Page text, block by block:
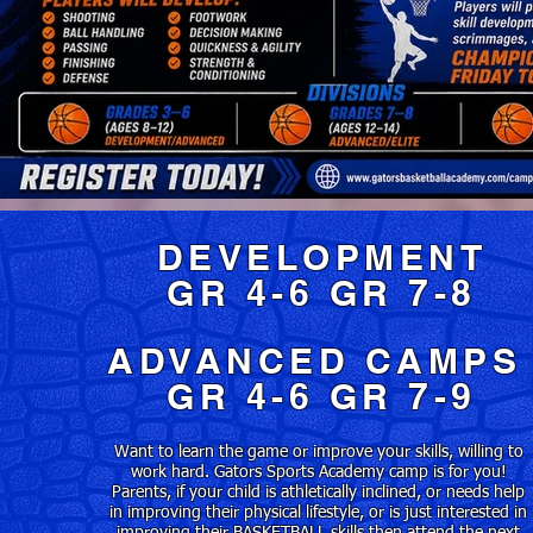
DEVELOPMENT
GR 4-6 GR 7-8
ADVANCED
GR 4-6 GR 7-9
Want to learn the game or improve your skills, willing to
work hard. Gators Sports Academy camp is for you!
Parents, if your child is athletically inclined, or needs help
in improving their physical lifestyle, or is just interested in